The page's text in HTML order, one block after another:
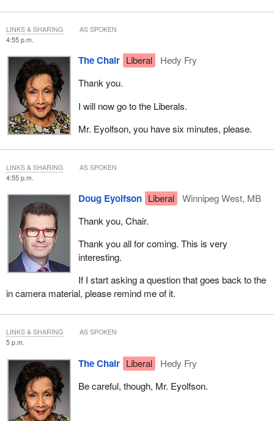
4:55 p.m.
The Chair Liberal
Hedy Fry
Thank you.
I will now go to the Liberals.
Mr. Eyolfson, you have six minutes, please.
LINKS & SHARING AS SPOKEN
4:55 p.m.
Doug Eyolfson Liberal
Winnipeg West, MB
Thank you, Chair.
Thank you all for coming. This is very
interesting.
If I start asking a question that goes back to the
in camera material, please remind me of it.
LINKS & SHARING AS SPOKEN
5 p.m.
The Chair Liberal
Hedy Fry
Be careful, though, Mr. Eyolfson.
LINKS & SHARING AS SPOKEN